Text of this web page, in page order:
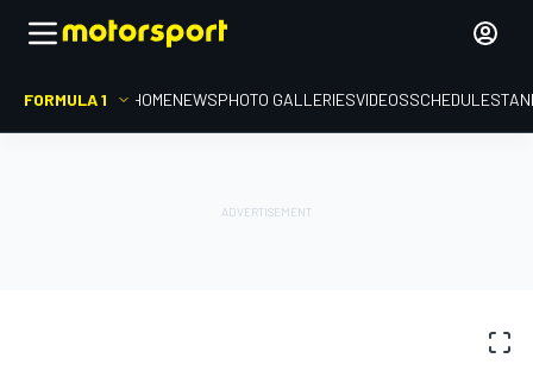
FORMULA 1 HOMENEWSPHOTO GALLERIESVIDEOSSCHEDULE